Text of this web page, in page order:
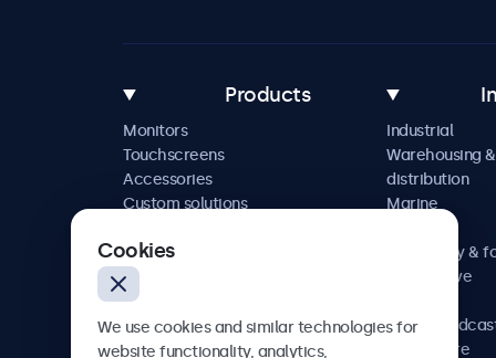
Products
Monitors
Touchscreens
Accessories
Custom solutions
Industrial
Warehousing &
distribution
Marine
Hospitality &
Automotive
AV &
Healthcare
Cookies
We use cookies and similar technologies for
website functionality, analytics,